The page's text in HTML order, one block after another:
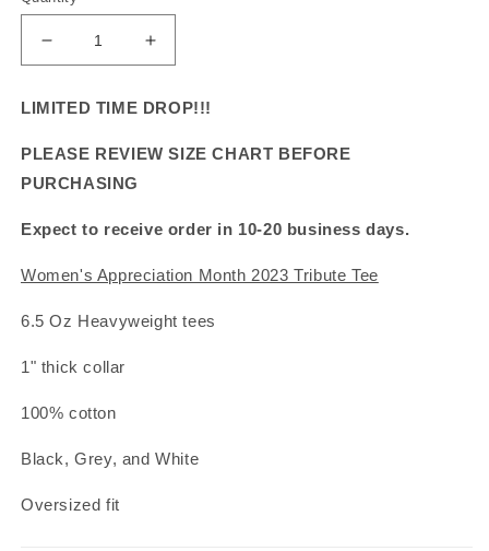
Decrease
quantity
Women&#39;s
Month
2023
Tee
Increase
quantity
Women&#39;s
Month
Tee
LIMITED TIME DROP!!!
PLEASE REVIEW SIZE CHART BEFORE
PURCHASING
Expect to receive order in 10-20 business days.
Women's Appreciation Month 2023 Tribute Tee
6.5 Oz Heavyweight tees
1" thick collar
100% cotton
Black, Grey, and White
Oversized fit